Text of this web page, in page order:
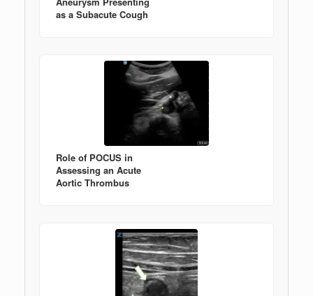
as a Subacute Cough
Role of POCUS in
Assessing an Acute
Aortic Thrombus